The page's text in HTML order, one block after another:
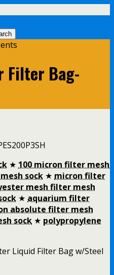
Filter Bag-
★ 100 micron filter mesh
sock ★ micron filter
mesh filter mesh
★ aquarium filter
absolute filter mesh
sock ★ polypropylene
Liquid Filter Bag w/Steel